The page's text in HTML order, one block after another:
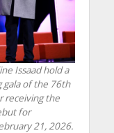
Issaad hold a
gala of the 76th
receiving the
for
21, 2026.